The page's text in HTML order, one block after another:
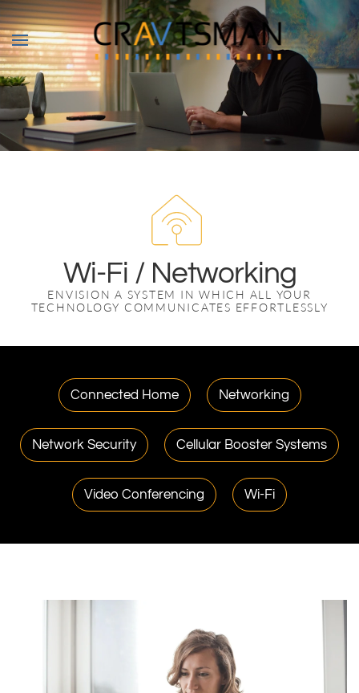
Skip to main content
Wi-Fi / Networking
ENVISION A SYSTEM IN WHICH ALL YOUR
TECHNOLOGY COMMUNICATES EFFORTLESSLY
Connected Home Networking
Network Security Cellular Booster Systems
Video Conferencing Wi-Fi